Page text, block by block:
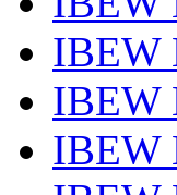
IBEW
IBEW
IBEW